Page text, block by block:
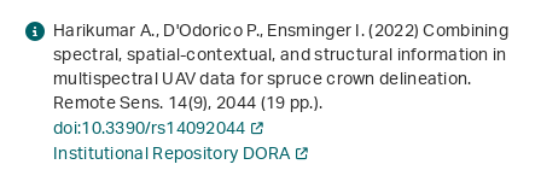
Harikumar A., D'Odorico P., Ensminger I. (2022) Combining
spectral, spatial-contextual, and structural information in
multispectral UAV data for spruce crown delineation.
Remote Sens.14(9), 2044 (19 pp.).
doi:10.3390/rs14092044
Institutional Repository DORA